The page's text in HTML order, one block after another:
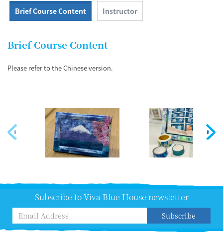
Brief Course Content Instructor
Brief Course Content
Please refer to the Chinese version.
Subscribe to Viva Blue House newsletter
Subscribe